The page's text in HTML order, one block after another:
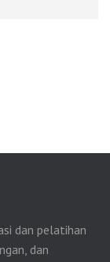
dan pelatihan
dan